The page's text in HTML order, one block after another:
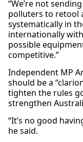
“We’re not
polluters to retool
systematically in
internationally
possible
competitive.”
Independent MP
should be a
tighten the rules
strengthen
“It’s no good
he said.